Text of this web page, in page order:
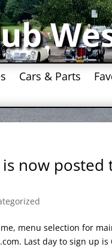
Cars & Parts
now posted
menu selection for
Last day to sign up is